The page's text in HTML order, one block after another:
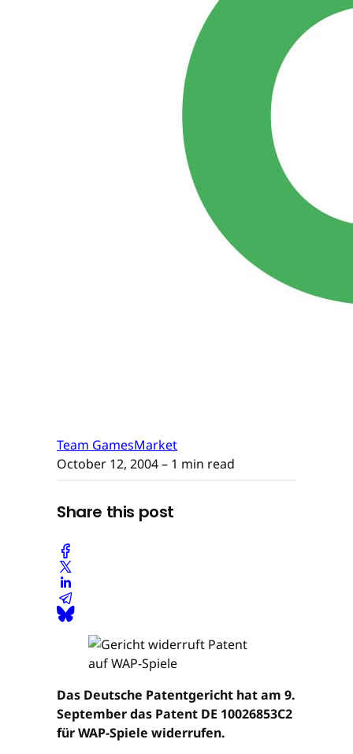
Team GamesMarket
October 12, 2004– 1 min read
Share this post
Das Deutsche Patentgericht hat am 9.
September das Patent DE 10026853C2
für WAP-Spiele widerrufen.